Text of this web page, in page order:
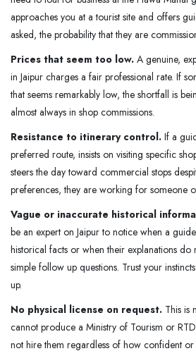
approaches you at a tourist site and offers
asked, the probability that they are
Prices that seem too low. A genuine,
in Jaipur charges a fair professional rate. If
that seems remarkably low, the shortfall is
almost always in shop commissions.
Resistance to itinerary control. If a
preferred route, insists on visiting specific
steers the day toward commercial stops
preferences, they are working for someone
Vague or inaccurate historical
be an expert on Jaipur to notice when a
historical facts or when their explanations
simple follow up questions. Trust your
up.
No physical license on request. This is
cannot produce a Ministry of Tourism or
not hire them regardless of how confident or